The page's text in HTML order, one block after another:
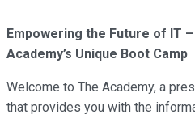
Empowering the Future of IT
Academy’s Unique Boot Camp
Welcome to The Academy, a
that provides you with the